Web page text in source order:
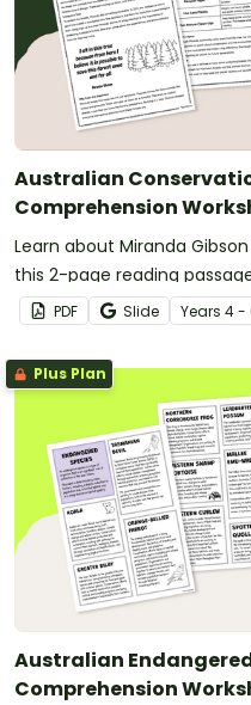
Australian
Comprehension
Learn about Miranda
this 2-page reading
comprehension questions.
PDF Slide Years 4 -
Plus Plan
Australian
Comprehension